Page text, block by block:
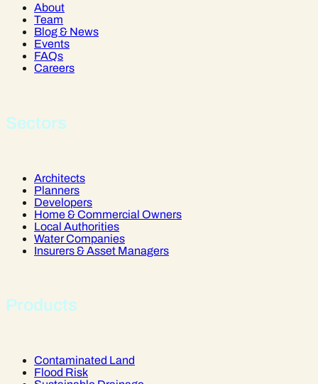
About
Team
Blog & News
Events
FAQs
Careers
Sectors
Architects
Planners
Developers
Home & Commercial Owners
Local Authorities
Water Companies
Insurers & Asset Managers
Products
Contaminated Land
Flood Risk